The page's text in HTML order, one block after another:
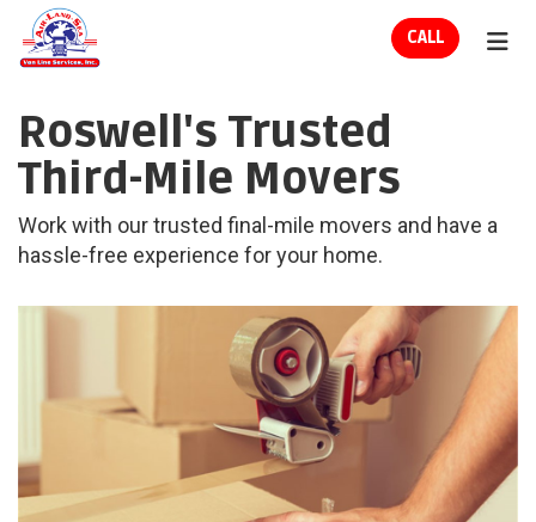
CALL
Roswell's Trusted
Third-Mile Movers
Work with our trusted final-mile movers and have a
hassle-free experience for your home.